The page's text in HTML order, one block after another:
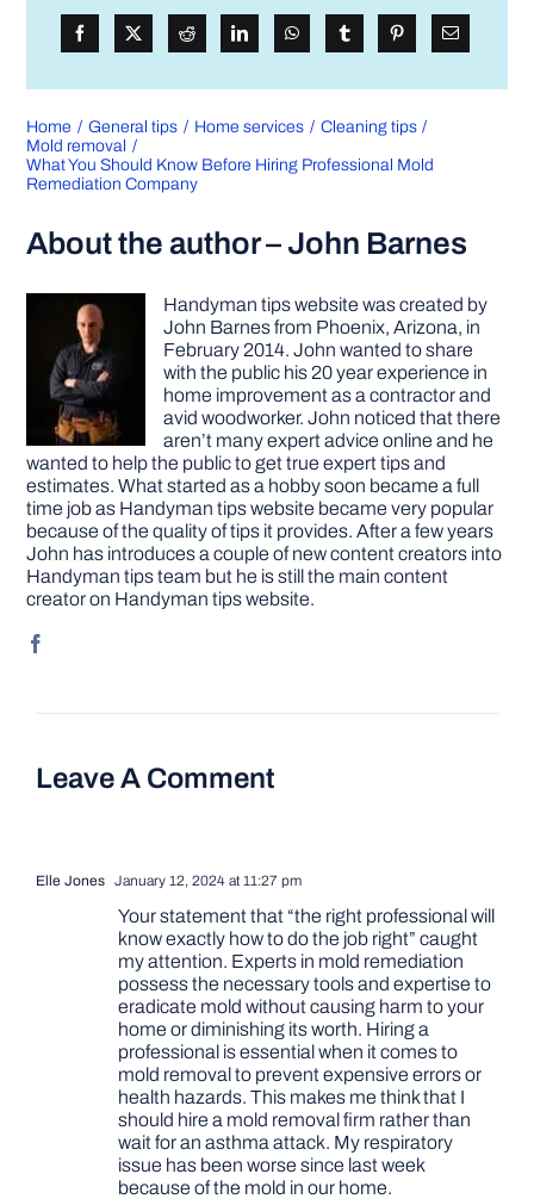
Home General tips Home services
Cleaning tips
Mold removal
What You Should Know Before Hiring Professional Mold
Remediation Company
About the author – John Barnes
Handyman tips website was created by
John Barnes from Phoenix, Arizona, in
February 2014. John wanted to share
with the public his 20 year experience in
home improvement as a contractor and
avid woodworker. John noticed that there
aren’t many expert advice online and he
wanted to help the public to get true expert tips and
estimates. What started as a hobby soon became a full
time job as Handyman tips website became very popular
because of the quality of tips it provides. After a few years
John has introduces a couple of new content creators into
Handyman tips team but he is still the main content
creator on Handyman tips website.
Leave A Comment
Elle Jones January 12, 2024 at 11:27 pm
Your statement that “the right professional will
know exactly how to do the job right” caught
my attention. Experts in mold remediation
possess the necessary tools and expertise to
eradicate mold without causing harm to your
home or diminishing its worth. Hiring a
professional is essential when it comes to
mold removal to prevent expensive errors or
health hazards. This makes me think that I
should hire a mold removal firm rather than
wait for an asthma attack. My respiratory
issue has been worse since last week
because of the mold in our home.